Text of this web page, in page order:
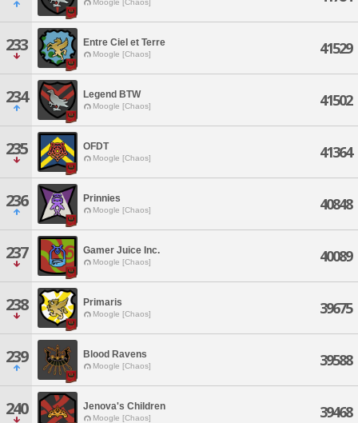
Moogle [Chaos]
233 Entre Ciel et Terre
Moogle [Chaos] 41529
234 Legend BTW
Moogle [Chaos] 41502
235 OFDT
Moogle [Chaos] 41364
236 Prinnies
Moogle [Chaos] 40848
237 Gamer Juice Inc.
Moogle [Chaos] 40089
238 Primaris
Moogle [Chaos] 39675
239 Blood Ravens
Moogle [Chaos] 39588
240 Jenova's Children
Moogle [Chaos] 39468